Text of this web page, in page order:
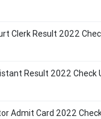
Clerk Result 2022
Result 2022 Check
Admit Card 2022